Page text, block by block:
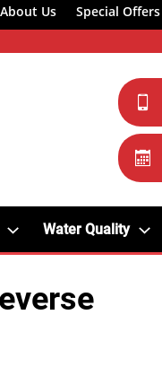
About Us Special Offers
Water Quality